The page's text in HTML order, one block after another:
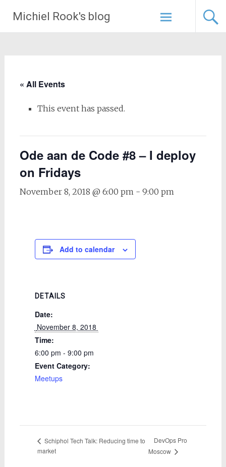
Michiel Rook's blog
Skip
to
content
« All Events
This event has passed.
Ode aan de Code #8 – I deploy
on Fridays
November 8, 2018 @ 6:00 pm- 9:00 pm
Add to calendar
DETAILS
Date:
November 8, 2018
Time:
6:00 pm - 9:00 pm
Event Category:
Meetups
Schiphol Tech Talk: Reducing time to
market
DevOps Pro
Moscow